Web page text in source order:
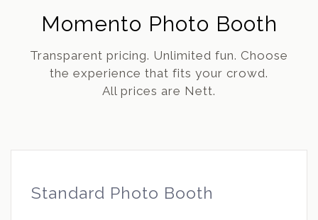
Momento Photo Booth
Transparent pricing. Unlimited fun. Choose
the experience that fits your crowd.
All prices are Nett.
Standard Photo Booth